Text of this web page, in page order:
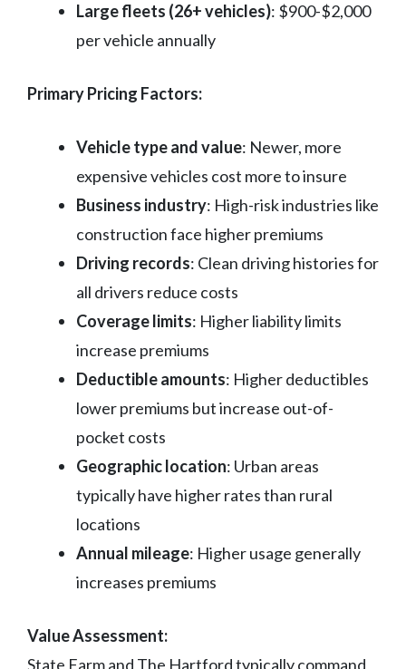
Large fleets (26+ vehicles): $900-$2,000
per vehicle annually
Primary Pricing Factors:
Vehicle type and value: Newer, more
expensive vehicles cost more to insure
Business industry: High-risk industries like
construction face higher premiums
Driving records: Clean driving histories for
all drivers reduce costs
Coverage limits: Higher liability limits
increase premiums
Deductible amounts: Higher deductibles
lower premiums but increase out-of-
pocket costs
Geographic location: Urban areas
typically have higher rates than rural
locations
Annual mileage: Higher usage generally
increases premiums
Value Assessment:
State Farm and The Hartford typically command